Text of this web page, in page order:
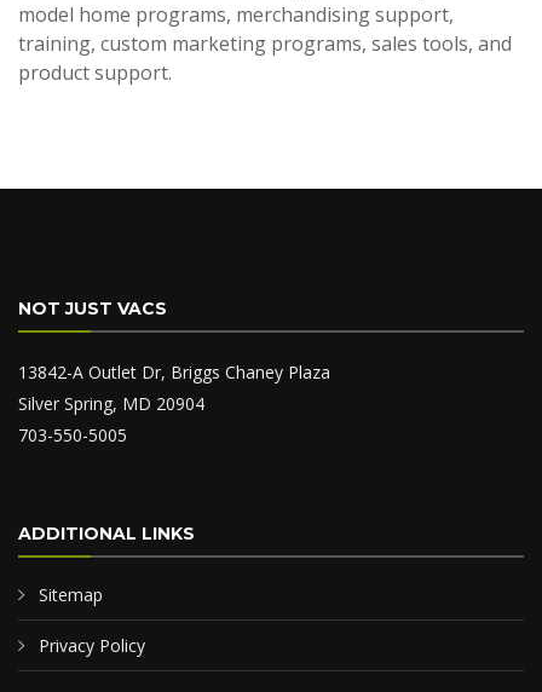
model home programs, merchandising support,
training, custom marketing programs, sales tools, and
product support.
NOT JUST VACS
13842-A Outlet Dr, Briggs Chaney Plaza
Silver Spring, MD 20904
703-550-5005
ADDITIONAL LINKS
Sitemap
Privacy Policy